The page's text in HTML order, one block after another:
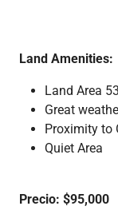
Land Amenities:
Land Area
Great
Proximity to
Quiet Area
Precio: $95,000